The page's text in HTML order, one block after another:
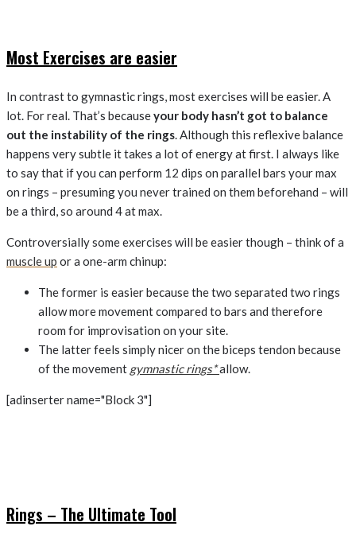
Most Exercises are easier
In contrast to gymnastic rings, most exercises will be easier. A
lot. For real. That’s becauseyour body hasn’t got to balance
out the instability of the rings . Although this reflexive balance
happens very subtle it takes a lot of energy at first. I always like
to say that if you can perform 12 dips on parallel bars your max
on rings – presuming you never trained on them beforehand – will
be a third, so around 4 at max.
Controversially some exercises will be easier though – think of a
muscle up or a one-arm chinup:
The former is easier because the two separated two rings
allow more movement compared to bars and therefore
room for improvisation on your site.
The latter feels simply nicer on the biceps tendon because
of the movement gymnastic rings*allow.
[adinserter name="Block 3"]
Rings – The Ultimate Tool